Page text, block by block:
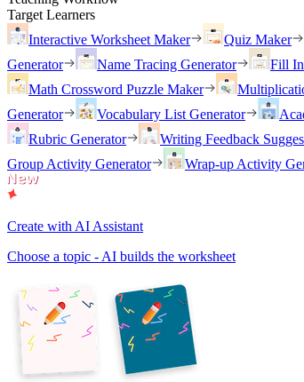
Target Learners
Interactive Worksheet Maker
Quiz Maker
Generator
Name Tracing Generator
Fill
Math Crossword Puzzle Maker
Generator
Vocabulary List Generator
Rubric Generator
Writing Feedback
Group Activity Generator
Wrap-up Activity
Create with AI Assistant
Choose a topic - AI builds the worksheet